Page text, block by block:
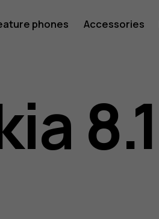
phones Accessories
8.1